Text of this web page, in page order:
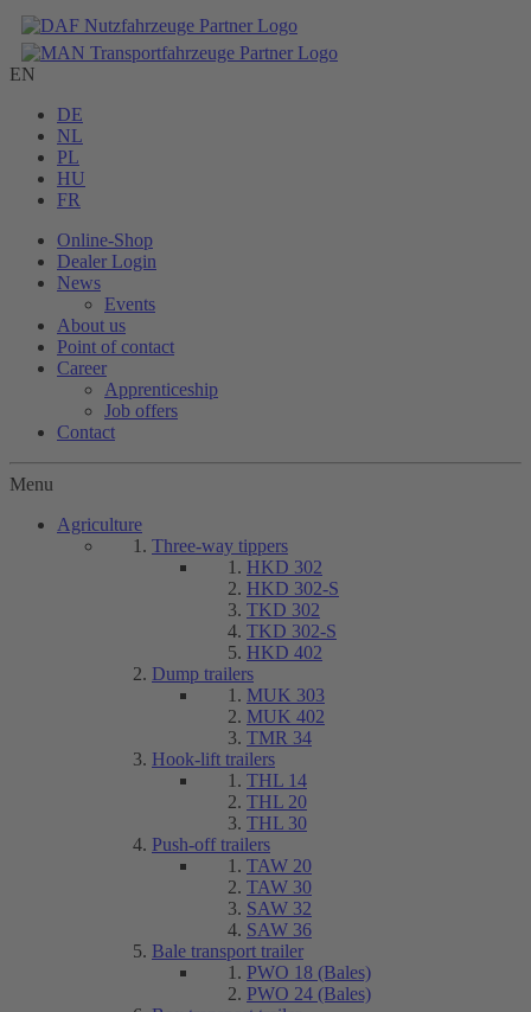
EN
DE
NL
PL
HU
FR
Online-Shop
Dealer Login
News
Events
About us
Point of contact
Career
Apprenticeship
Job offers
Contact
Menu
Agriculture
Three-way tippers
HKD 302
HKD 302-S
TKD 302
TKD 302-S
HKD 402
Dump trailers
MUK 303
MUK 402
TMR 34
Hook-lift trailers
THL 14
THL 20
THL 30
Push-off trailers
TAW 20
TAW 30
SAW 32
SAW 36
Bale transport trailer
PWO 18 (Bales)
PWO 24 (Bales)